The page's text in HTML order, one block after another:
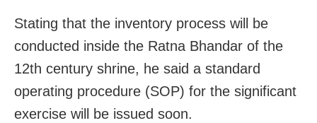
Stating that the inventory process will be
conducted inside the Ratna Bhandar of the
12th century shrine, he said a standard
operating procedure (SOP) for the significant
exercise will be issued soon.